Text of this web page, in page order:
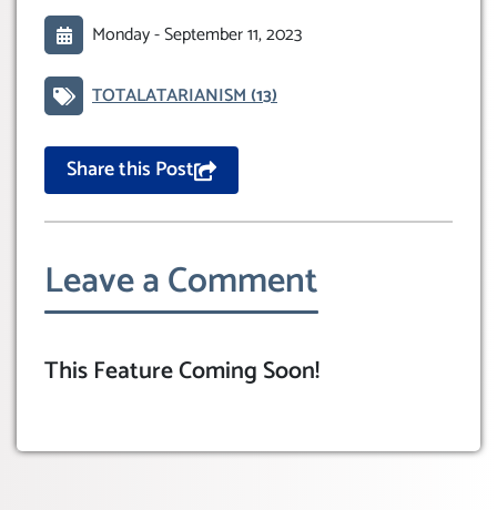
Monday -September 11, 2023
TOTALATARIANISM(13)
Share this Post
Leave a Comment
This Feature Coming Soon!